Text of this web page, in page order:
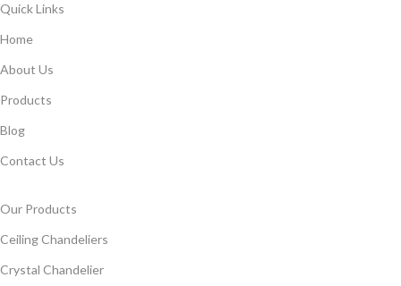
Quick Links
Home
About Us
Products
Blog
Contact Us
Our Products
Ceiling Chandeliers
Crystal Chandelier